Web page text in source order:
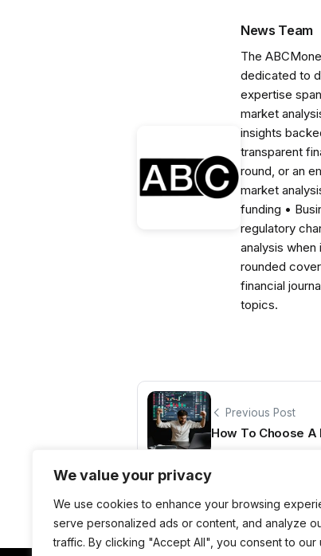
We value your privacy
We use cookies to enhance your browsing
serve personalized ads or content, and analyze
traffic. By clicking "Accept All", you consent to our
News Team
The
dedicated to
expertise
market
insights
transparent
round, or an
market
funding •
regulatory
analysis
rounded
financial
topics.
Previous Post
How To Choose